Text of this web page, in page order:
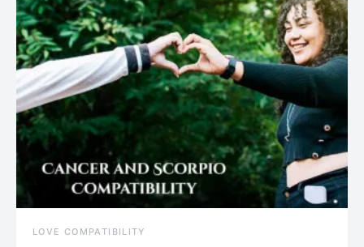
LOVE COMPATIBILITY